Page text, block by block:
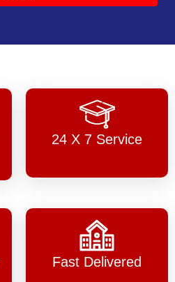
24 X 7 Service
Fast Delivered